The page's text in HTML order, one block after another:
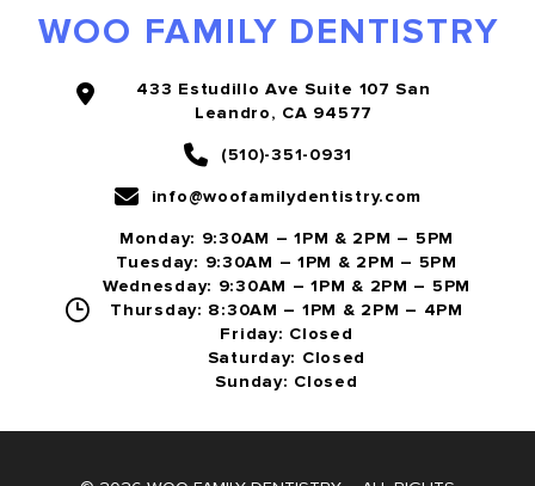
WOO FAMILY DENTISTRY
433 Estudillo Ave Suite 107 San
Leandro, CA 94577
(510)-351-0931
info@woofamilydentistry.com
Monday: 9:30AM – 1PM & 2PM – 5PM
Tuesday: 9:30AM – 1PM & 2PM – 5PM
Wednesday: 9:30AM – 1PM & 2PM – 5PM
Thursday: 8:30AM – 1PM & 2PM – 4PM
Friday: Closed
Saturday: Closed
Sunday: Closed